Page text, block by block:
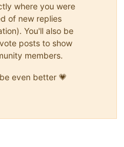
where you were
of new replies
You'll also be
posts to show
members.
even better 💗